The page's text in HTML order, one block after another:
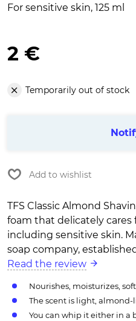
For sensitive skin, 125 ml
2 €
Temporarily out of stock
Add to wishlist
TFS Classic Almond
foam that delicately cares
including sensitive skin.
soap company,
Read the review
Nourishes, moisturizes,
The scent is light, almond-
You can whip it either in a